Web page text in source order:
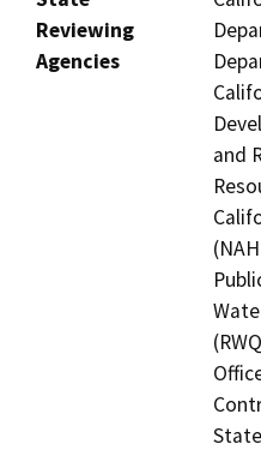
Reviewing
Agencies
and